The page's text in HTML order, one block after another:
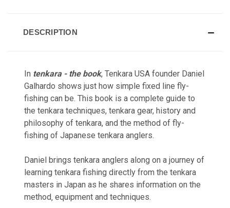
DESCRIPTION
In tenkara - the book, Tenkara USA founder Daniel
Galhardo shows just how simple fixed line fly-
fishing can be. This book is a complete guide to
the tenkara techniques, tenkara gear, history and
philosophy of tenkara, and the method of fly-
fishing of Japanese tenkara anglers.
Daniel brings tenkara anglers along on a journey of
learning tenkara fishing directly from the tenkara
masters in Japan as he shares information on the
method‚ equipment and techniques.